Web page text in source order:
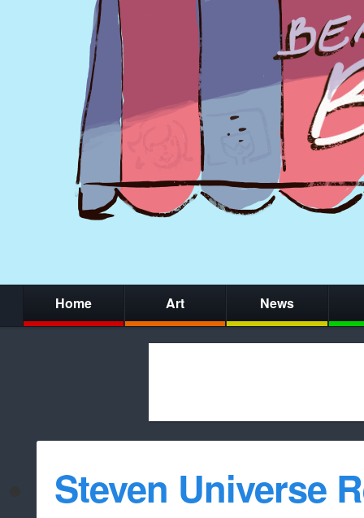
Home Art News
whitelist/
Steven Universe